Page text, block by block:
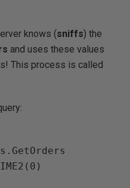
knows (sniffs) the
and uses these values
This process is called